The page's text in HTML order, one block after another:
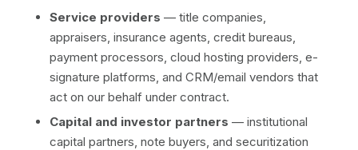
Service providers — title companies,
appraisers, insurance agents, credit bureaus,
payment processors, cloud hosting providers, e-
signature platforms, and CRM/email vendors that
act on our behalf under contract.
Capital and investor partners — institutional
capital partners, note buyers, and securitization